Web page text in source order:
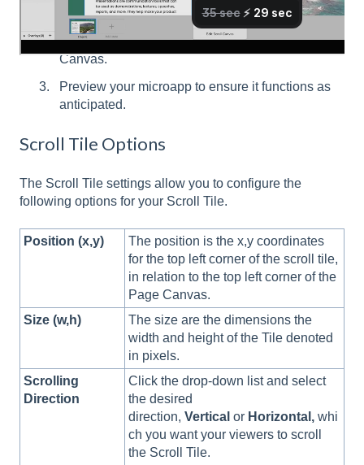
Drag and drop the hotspot, video, gallery or
Image tile of your choice onto the Scroll
Canvas.
Preview your microapp to ensure it functions as
anticipated.
Scroll Tile Options
The Scroll Tile settings allow you to configure the
following options for your Scroll Tile.
Position (x,y)
The position is the x,y coordinates
for the top left corner of the scroll tile,
in relation to the top left corner of the
Page Canvas.
Size (w,h)
The size are the dimensions the
width and height of the Tile denoted
in pixels.
Scrolling
Direction
Click the drop-down list and select
the desired
direction, Vertical or Horizontal, whi
ch you want your viewers to scroll
the Scroll Tile.